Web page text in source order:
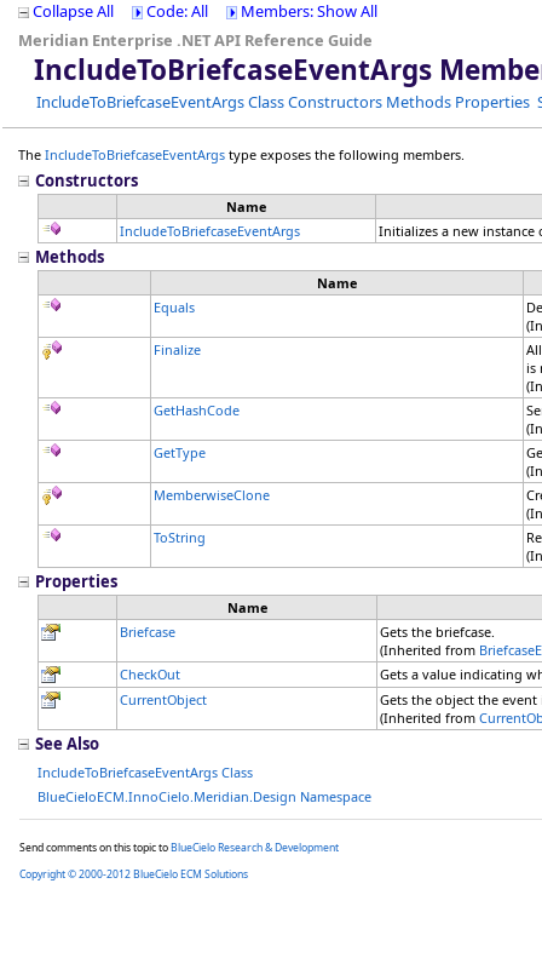
Collapse All Code: All
Members: Show All
Meridian Enterprise .NET API Reference Guide
IncludeToBriefcaseEventArgs
IncludeToBriefcaseEventArgs ClassConstructors Methods Properties
The IncludeToBriefcaseEventArgs type exposes the following members.
Constructors
Name
IncludeToBriefcaseEventArgs
Initializes a new
Methods
Name
Equals
Finalize
is
GetHashCode
GetType
MemberwiseClone
ToString
Properties
Name
Briefcase
Gets the briefcase.
(Inherited from
CheckOut
Gets a value indicating
CurrentObject
Gets the object the event
(Inherited from
See Also
IncludeToBriefcaseEventArgs Class
BlueCieloECM.InnoCielo.Meridian.Design Namespace
Send comments on this topic toBlueCielo Research & Development
Copyright © 2000-2012 BlueCielo ECM Solutions